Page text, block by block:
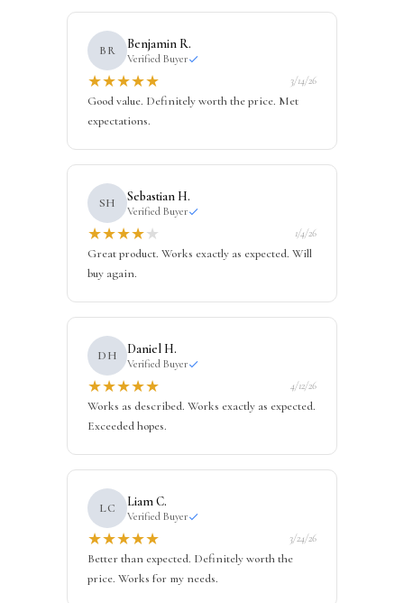
BR Benjamin R.
Verified Buyer
★★★★★ 3/14/26
Good value. Definitely worth the price. Met
expectations.
SH Sebastian H.
Verified Buyer
★★★★★ 1/4/26
Great product. Works exactly as expected. Will
buy again.
DH Daniel H.
Verified Buyer
★★★★★ 4/12/26
Works as described. Works exactly as expected.
Exceeded hopes.
LC Liam C.
Verified Buyer
★★★★★ 3/24/26
Better than expected. Definitely worth the
price. Works for my needs.